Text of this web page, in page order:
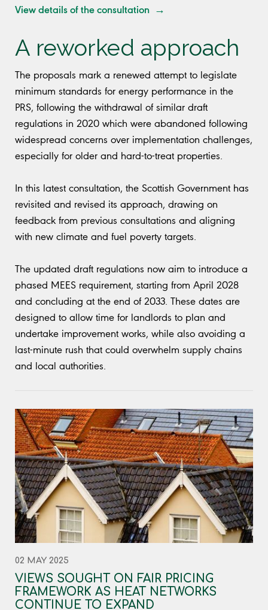
View details of the consultation →
A reworked approach
The proposals mark a renewed attempt to legislate
minimum standards for energy performance in the
PRS, following the withdrawal of similar draft
regulations in 2020 which were abandoned following
widespread concerns over implementation challenges,
especially for older and hard-to-treat properties.
In this latest consultation, the Scottish Government has
revisited and revised its approach, drawing on
feedback from previous consultations and aligning
with new climate and fuel poverty targets.
The updated draft regulations now aim to introduce a
phased MEES requirement, starting from April 2028
and concluding at the end of 2033. These dates are
designed to allow time for landlords to plan and
undertake improvement works, while also avoiding a
last-minute rush that could overwhelm supply chains
and local authorities.
02 MAY 2025
VIEWS SOUGHT ON FAIR PRICING
FRAMEWORK AS HEAT NETWORKS
CONTINUE TO EXPAND